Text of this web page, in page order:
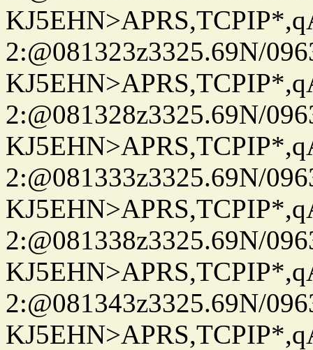
2:@081323z3325.69N/
2:@081328z3325.69N/
2:@081333z3325.69N/
2:@081338z3325.69N/
2:@081343z3325.69N/